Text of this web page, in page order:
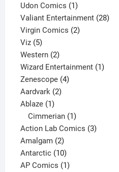
product
Udon Comics 11
product
Valiant Entertainment 2828
Virgin Comics 22
Viz 55
products
Western 22
products
Wizard Entertainment 11
Zenescope 44
Aardvark 22
Ablaze 11
product
Cimmerian 1
product
Action Lab Comics 33
Amalgam 22
products
Antarctic 1010
products
AP Comics 11